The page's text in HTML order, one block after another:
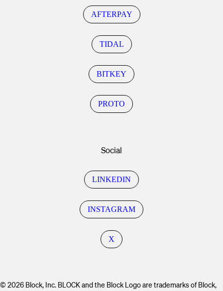
AFTERPAY
TIDAL
BITKEY
PROTO
Social
LINKEDIN
INSTAGRAM
X
© 2026 Block, Inc. BLOCK and the Block Logo are trademarks of Block,